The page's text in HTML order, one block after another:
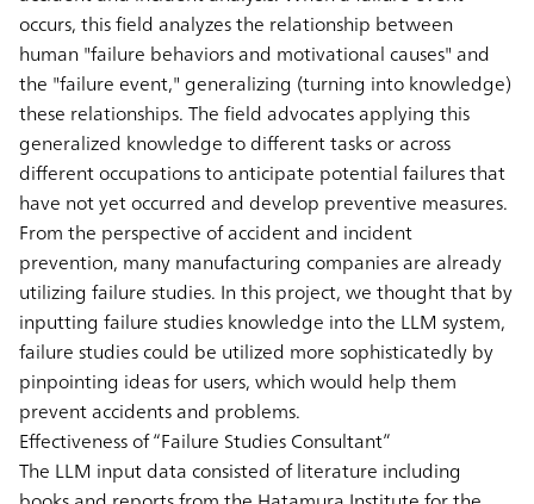
occurs, this field analyzes the relationship between
human "failure behaviors and motivational causes" and
the "failure event," generalizing (turning into knowledge)
these relationships. The field advocates applying this
generalized knowledge to different tasks or across
different occupations to anticipate potential failures that
have not yet occurred and develop preventive measures.
From the perspective of accident and incident
prevention, many manufacturing companies are already
utilizing failure studies. In this project, we thought that by
inputting failure studies knowledge into the LLM system,
failure studies could be utilized more sophisticatedly by
pinpointing ideas for users, which would help them
prevent accidents and problems.
Effectiveness of “Failure Studies Consultant”
The LLM input data consisted of literature including